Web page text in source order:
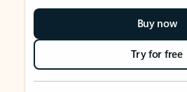
Buy now
Try for free